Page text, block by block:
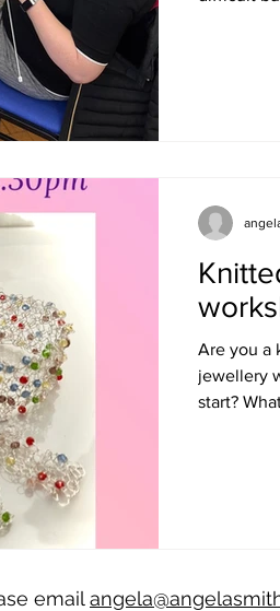
Are you a
jewellery
start?
email